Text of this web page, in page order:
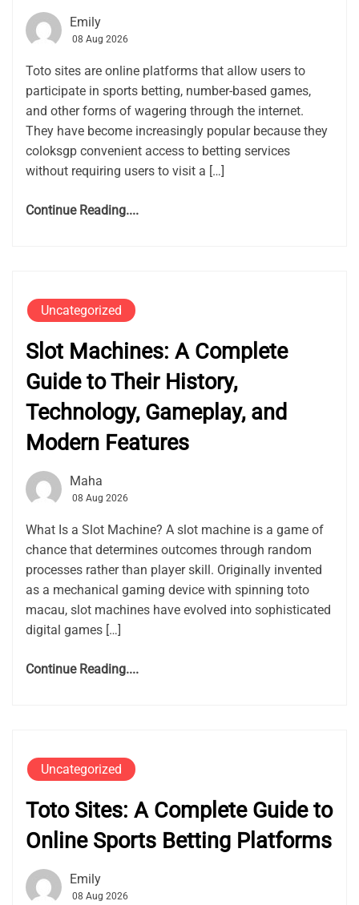
Emily
08 Aug 2026
Toto sites are online platforms that allow users to
participate in sports betting, number-based games,
and other forms of wagering through the internet.
They have become increasingly popular because they
coloksgp convenient access to betting services
without requiring users to visit a […]
Continue Reading....
Uncategorized
Slot Machines: A Complete
Guide to Their History,
Technology, Gameplay, and
Modern Features
Maha
08 Aug 2026
What Is a Slot Machine? A slot machine is a game of
chance that determines outcomes through random
processes rather than player skill. Originally invented
as a mechanical gaming device with spinning toto
macau, slot machines have evolved into sophisticated
digital games […]
Continue Reading....
Uncategorized
Toto Sites: A Complete Guide to
Online Sports Betting Platforms
Emily
08 Aug 2026